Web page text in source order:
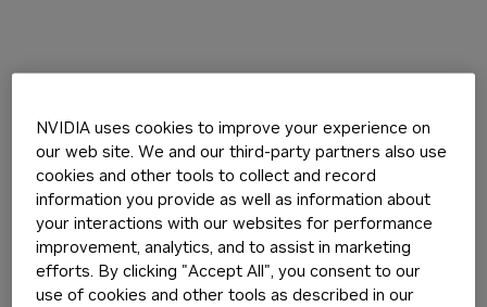
NVIDIA uses cookies to improve your experience on
our web site. We and our third-party partners also use
cookies and other tools to collect and record
information you provide as well as information about
your interactions with our websites for performance
improvement, analytics, and to assist in marketing
efforts. By clicking "Accept All", you consent to our
use of cookies and other tools as described in our